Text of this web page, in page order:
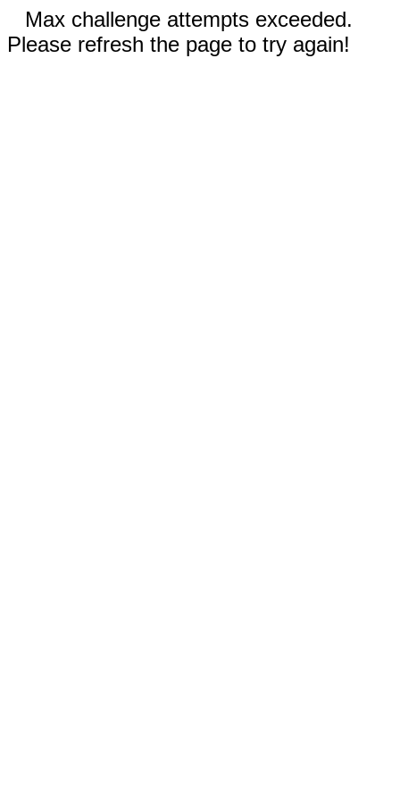
Max challenge attempts exceeded.
Please refresh the page to try again!